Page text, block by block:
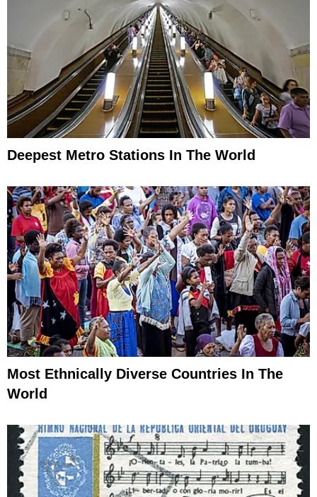
Deepest Metro Stations In The World
Most Ethnically Diverse Countries In The
World